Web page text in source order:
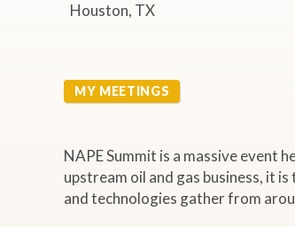
Houston, TX
MY MEETINGS
NAPE Summit is a massive event
upstream oil and gas business, it
and technologies gather from